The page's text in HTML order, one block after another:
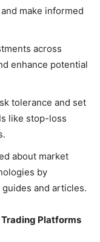
make informed
across
enhance potential
tolerance and set
like stop-loss
about market
by
and articles.
Platforms